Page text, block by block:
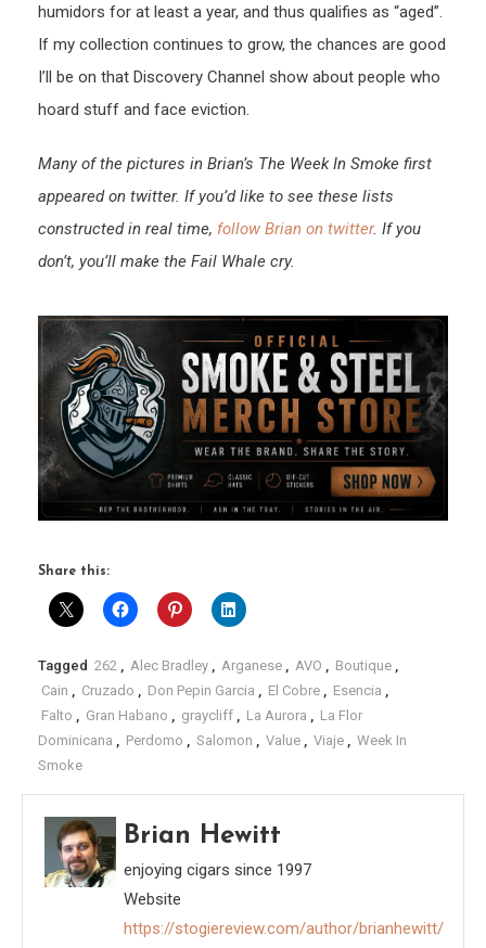
humidors for at least a year, and thus qualifies as “aged”.
If my collection continues to grow, the chances are good
I’ll be on that Discovery Channel show about people who
hoard stuff and face eviction.
Many of the pictures in Brian’s The Week In Smoke first
appeared on twitter. If you’d like to see these lists
constructed in real time, follow Brian on twitter. If you
don’t, you’ll make the Fail Whale cry.
Share this:
Tagged 262 Alec Bradley Arganese AVO Boutique
Cain
Cruzado Don Pepin Garcia El Cobre Esencia
Falto
Gran Habano graycliff La Aurora
La Flor
Dominicana
Perdomo Salomon Value Viaje
Week In
Smoke
Brian Hewitt
enjoying cigars since 1997
Website
https://stogiereview.com/author/brianhewitt/